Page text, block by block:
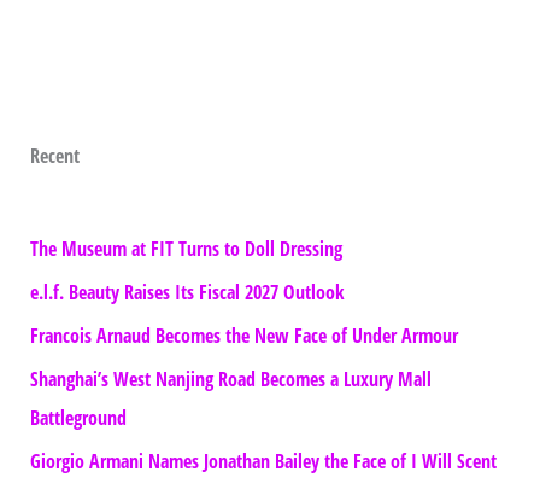
Recent
The Museum at FIT Turns to Doll Dressing
e.l.f. Beauty Raises Its Fiscal 2027 Outlook
Francois Arnaud Becomes the New Face of Under Armour
Shanghai’s West Nanjing Road Becomes a Luxury Mall
Battleground
Giorgio Armani Names Jonathan Bailey the Face of I Will Scent